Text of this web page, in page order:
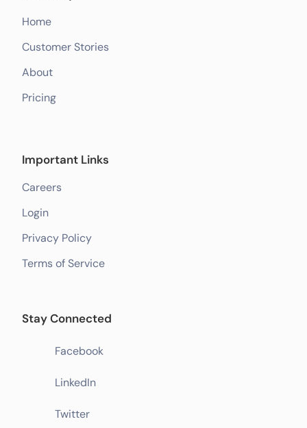
Home
Customer Stories
About
Pricing
Important Links
Careers
Login
Privacy Policy
Terms of Service
Stay Connected
Facebook
LinkedIn
Twitter